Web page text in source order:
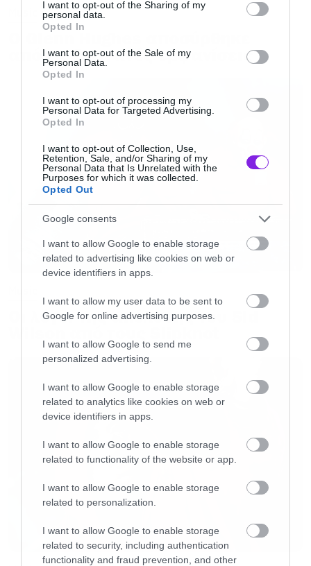
not limited to your visit or usage behaviour. You may click to
grant or deny consent to Google and its third-party tags to
use your data for below specified purposes in below Google
consent section.
I want to opt-out of the Sharing of my
personal data.
Opted In
I want to opt-out of the Sale of my
Personal Data.
Opted In
I want to opt-out of processing my
Personal Data for Targeted Advertising.
Opted In
I want to opt-out of Collection, Use,
Retention, Sale, and/or Sharing of my
Personal Data that Is Unrelated with the
Purposes for which it was collected.
Opted Out
Google consents
I want to allow Google to enable storage
related to advertising like cookies on web or
device identifiers in apps.
I want to allow my user data to be sent to
Google for online advertising purposes.
I want to allow Google to send me
personalized advertising.
I want to allow Google to enable storage
related to analytics like cookies on web or
device identifiers in apps.
I want to allow Google to enable storage
related to functionality of the website or app.
I want to allow Google to enable storage
related to personalization.
I want to allow Google to enable storage
related to security, including authentication
functionality and fraud prevention, and other
Ο Glenn Hughes αποσύρθηκε
από τις ζωντανές εμφανίσεις
Οι λόγοι της απόλυσης του Sid